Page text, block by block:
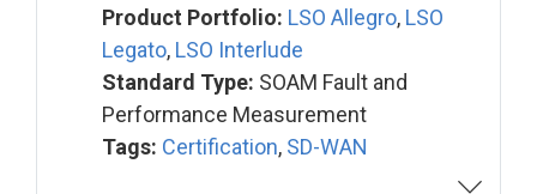
Product Portfolio: LSO Allegro, LSO
Legato, LSO Interlude
Standard Type: SOAM Fault and
Performance Measurement
Tags: Certification, SD-WAN